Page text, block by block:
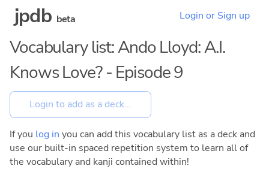
jpdb beta Login or Sign up
Vocabulary list: Ando Lloyd: A.I.
Knows Love? - Episode 9
If you log in you can add this vocabulary list as a deck and
use our built-in spaced repetition system to learn all of
the vocabulary and kanji contained within!